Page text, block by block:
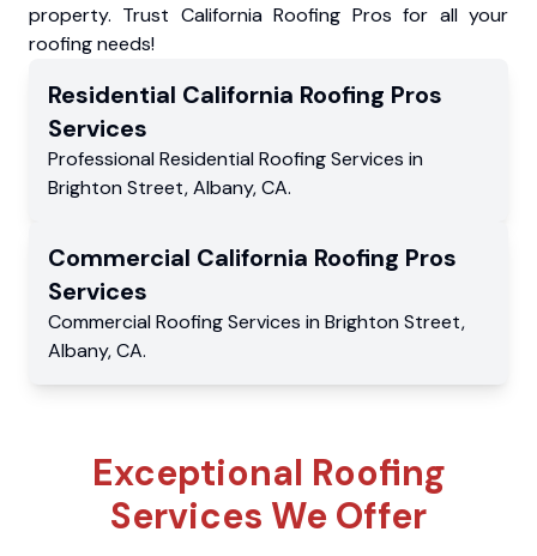
property. Trust California Roofing Pros for all your
roofing needs!
Residential California Roofing Pros
Services
Professional Residential Roofing Services in
Brighton Street,Albany,CA.
Commercial California Roofing Pros
Services
Commercial Roofing Services in Brighton Street,
Albany,CA.
Exceptional Roofing
Services We Offer